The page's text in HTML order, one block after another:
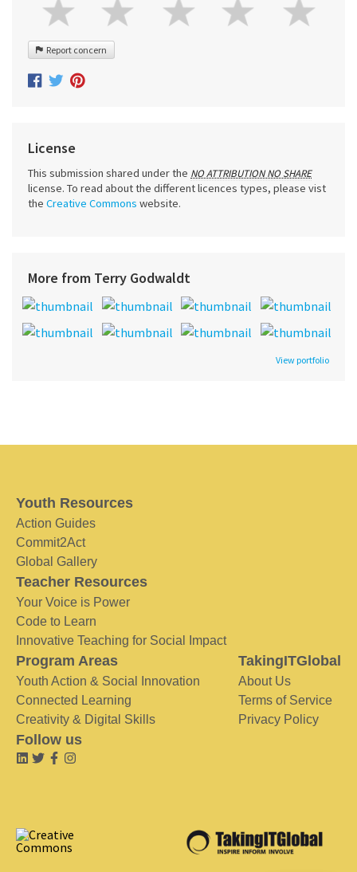
Report concern
License
This submission shared under the NO ATTRIBUTION NO SHARE
license. To read about the different licences types, please vist
the Creative Commons website.
More from Terry Godwaldt
View portfolio
Youth Resources
Action Guides
Commit2Act
Global Gallery
Teacher Resources
Your Voice is Power
Code to Learn
Innovative Teaching for Social Impact
Program Areas
Youth Action & Social Innovation
Connected Learning
Creativity & Digital Skills
TakingITGlobal
About Us
Terms of Service
Privacy Policy
Follow us